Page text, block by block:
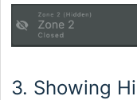
3. Showing